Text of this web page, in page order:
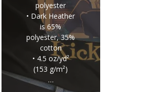
polyester
• Dark Heather
is 65%
polyester, 35%
cotton
• 4.5 oz/yd²
(153 g/m²)
…